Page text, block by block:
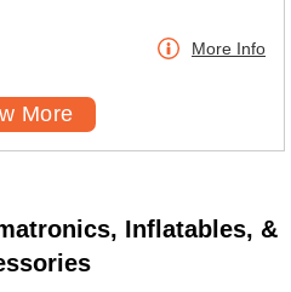
More Info
More
Inflatables, &